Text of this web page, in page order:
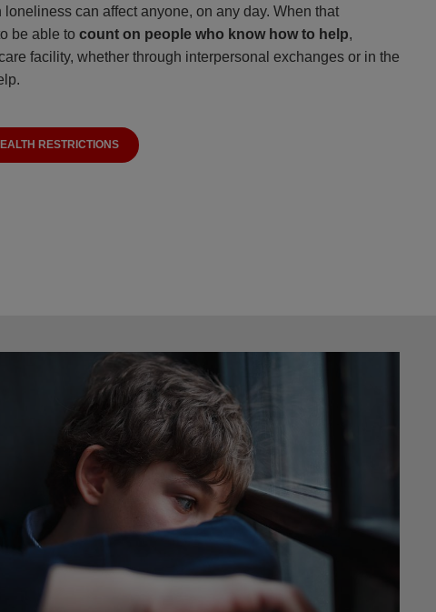
loneliness can affect anyone, on any day. When that
be able to count on people who know how to help,
facility, whether through interpersonal exchanges or in the
RESTRICTIONS